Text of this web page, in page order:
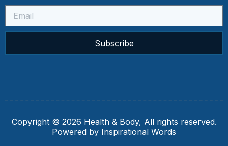
Subscribe
Copyright © 2026 Health & Body, All rights reserved.
Powered by Inspirational Words